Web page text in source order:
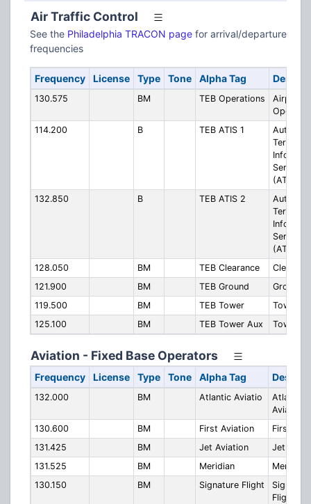
Air Traffic Control
See the Philadelphia TRACON page for arrival/departure
frequencies
Frequency License Type Tone Alpha Tag
130.575 BM TEB Operations
Airport
114.200
B TEB ATIS 1
Terminal
Service
(ATIS)
132.850
B TEB ATIS 2
Terminal
Service
(ATIS)
128.050
BM TEB Clearance
121.900
BM TEB Ground
Ground
119.500
BM TEB Tower
Tower
125.100
BM TEB Tower Aux Tower
Aviation - Fixed Base Operators
Frequency License Type Tone Alpha Tag
132.000 BM Atlantic Aviatio
Atlantic
Aviation
130.600
BM First Aviation
First
131.425
BM Jet Aviation
Jet
131.525
BM Meridian
Meridian
130.150
BM Signature Flight
Signature
Flight